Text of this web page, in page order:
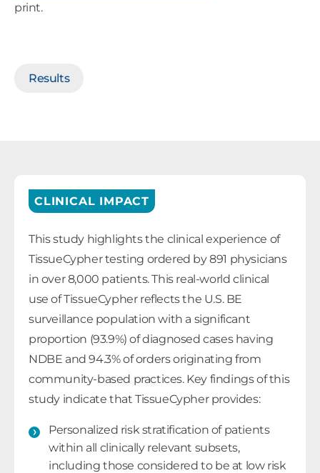
print.
Results
CLINICAL IMPACT
This study highlights the clinical experience of
TissueCypher testing ordered by 891 physicians
in over 8,000 patients. This real-world clinical
use of TissueCypher reflects the U.S. BE
surveillance population with a significant
proportion (93.9%) of diagnosed cases having
NDBE and 94.3% of orders originating from
community-based practices. Key findings of this
study indicate that TissueCypher provides:
Personalized risk stratification of patients
within all clinically relevant subsets,
including those considered to be at low risk